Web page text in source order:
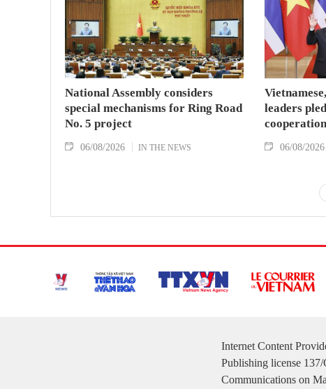
National Assembly considers
special mechanisms for Ring Road
No. 5 project
06/08/2026 IN THE NEWS
leaders
cooperation
06/08/2026
Internet Content
Publishing license
Communications on